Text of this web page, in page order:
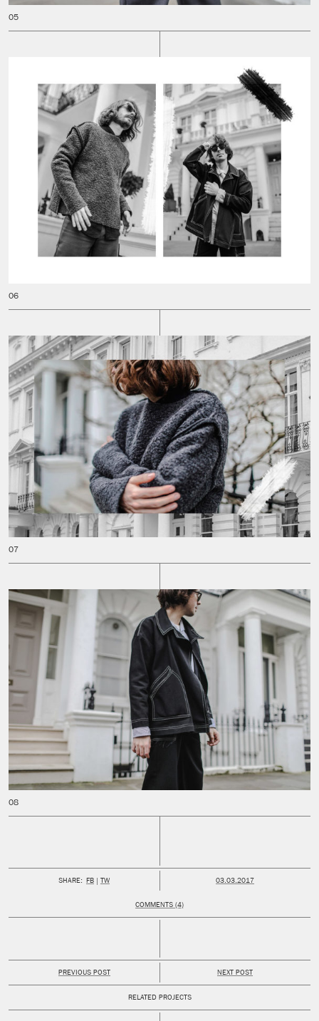
SHARE: FB TW PUBLISHED:
03.03.2017
COMMENTS (4)
PREVIOUS POST NEXT POST
RELATED PROJECTS